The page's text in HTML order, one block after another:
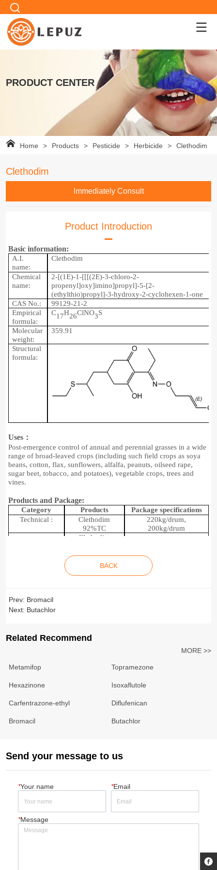
PRODUCT CENTER
Home > Products > Pesticide > Herbicide > Clethodim
Clethodim
lmmediately Consult
Product Introduction
Basic information:
A.I.
name:
Clethodim
Chemical
name:
2-[(1E)-1-[[[(2E)-3-chloro-2-
propenyl]oxy]imino]propyl]-5-[2-
(ethylthio)propyl]-3-hydroxy-2-cyclohexen-1-one
CAS No.:
99129-21-2
Empirical
formula:
C17H26ClNO3S
Molecular
weight:
359.91
Structural
formula:
Uses：
Post-emergence control of annual and perennial grasses in a wide
range of broad-leaved crops (including such field crops as soya
beans, cotton, flax, sunflowers, alfalfa, peanuts, oilseed rape,
sugar beet, tobacco, and potatoes), vegetable crops, trees and
vines.
Products and Package:
Category Products Package specifications
Technical :
Clethodim
92%TC
220kg/drum,
200kg/drum
Clethodim
200L/
100ml/bottle
Clethodim
240g/LEC
BACK
Prev: Bromacil
Next: Butachlor
Related Recommend
MORE >>
Metamifop Topramezone
Hexazinone Isoxaflutole
Carfentrazone-ethyl Diflufenican
Bromacil Butachlor
Send your message to us
*Your name *Email
*Message